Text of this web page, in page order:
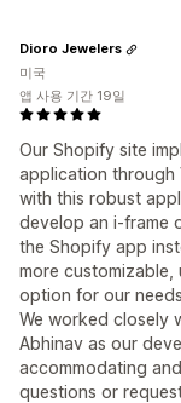
Our Shopify site
application through
with this robust
develop an i-frame
the Shopify app
more
option for our
We worked closely
Abhinav as our
accommodating
questions or
Dioro Jewelers
미국
앱 사용 기간 19일